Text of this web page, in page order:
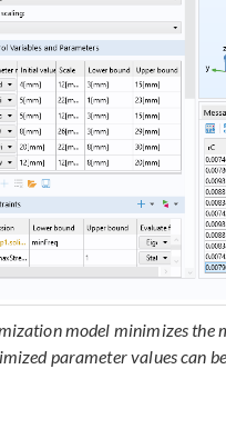
model minimizes the
parameter values can